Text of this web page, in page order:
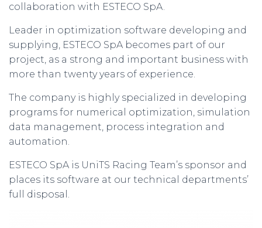
collaboration with ESTECO SpA.
Leader in optimization software developing and
supplying, ESTECO SpA becomes part of our
project, as a strong and important business with
more than twenty years of experience.
The company is highly specialized in developing
programs for numerical optimization, simulation
data management, process integration and
automation.
ESTECO SpA is UniTS Racing Team’s sponsor and
places its software at our technical departments’
full disposal.